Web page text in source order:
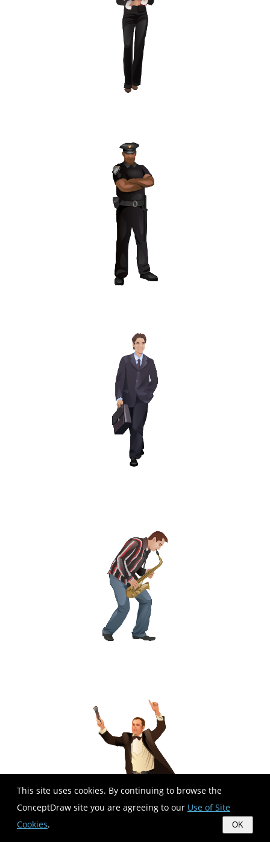
This site uses cookies. By continuing to browse the
ConceptDraw site you are agreeing to our Use of Site
Cookies. OK